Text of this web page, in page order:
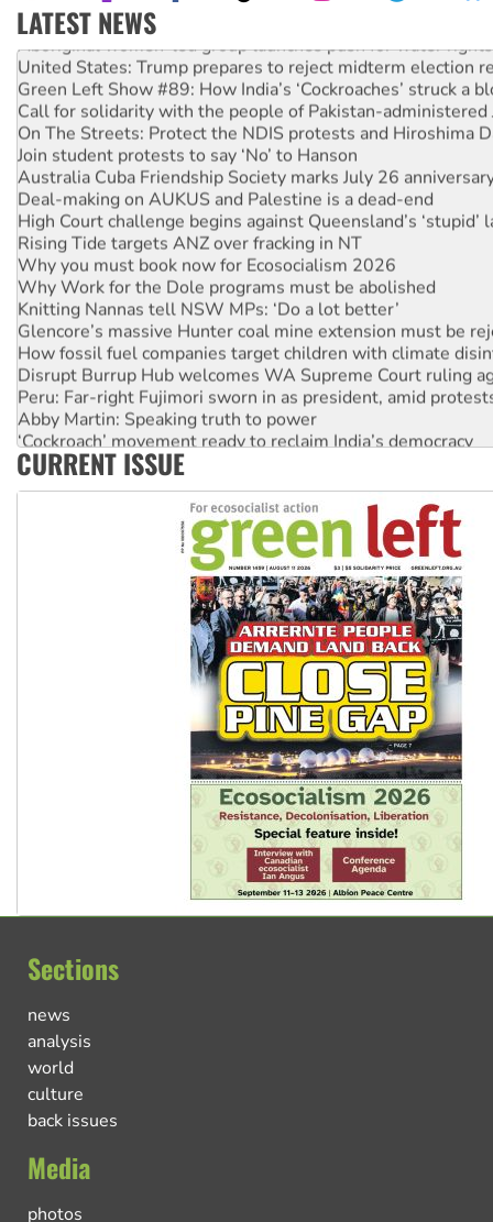
LATEST NEWS
Aboriginal women-led group launches push for water rights
United States: Trump prepares to reject midterm election
Green Left Show #89: How India’s ‘Cockroaches’ struck a
Call for solidarity with the people of Pakistan-administered
On The Streets: Protect the NDIS protests and Hiroshima
Join student protests to say ‘No’ to Hanson
Australia Cuba Friendship Society marks July 26
Deal-making on AUKUS and Palestine is a dead-end
High Court challenge begins against Queensland’s ‘stupid’
Rising Tide targets ANZ over fracking in NT
Why you must book now for Ecosocialism 2026
Why Work for the Dole programs must be abolished
Knitting Nannas tell NSW MPs: ‘Do a lot better’
Glencore’s massive Hunter coal mine extension must be
How fossil fuel companies target children with climate
Disrupt Burrup Hub welcomes WA Supreme Court ruling
Peru: Far-right Fujimori sworn in as president, amid
Abby Martin: Speaking truth to power
‘Cockroach’ movement ready to reclaim India’s democracy
Ansell must improve its workplace standards
CURRENT ISSUE
Sections
news
analysis
world
culture
back issues
Media
photos